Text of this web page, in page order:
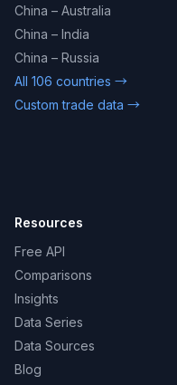
China – Australia
China – India
China – Russia
All 106 countries →
Custom trade data →
Resources
Free API
Comparisons
Insights
Data Series
Data Sources
Blog